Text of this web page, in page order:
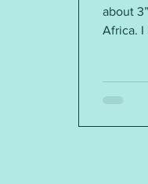
about
Africa. I
popular